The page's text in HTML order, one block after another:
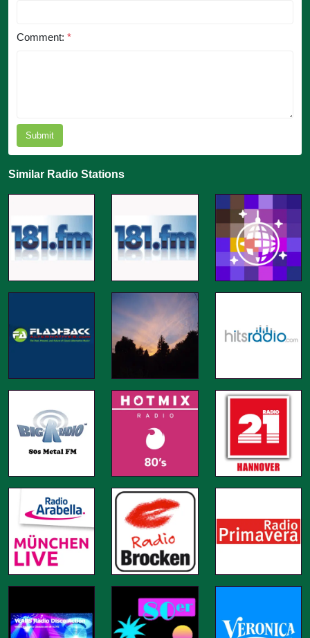
Comment: *
Submit
Similar Radio Stations